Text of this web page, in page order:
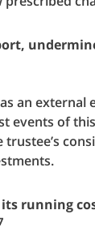
an external
events of
running